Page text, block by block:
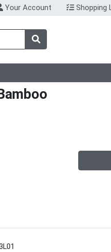
Your Account Shopping
Quantity